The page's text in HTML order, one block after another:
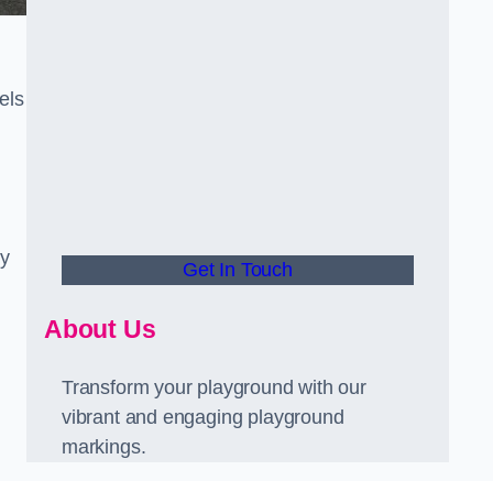
Get In Touch
About Us
Transform your playground with our
vibrant and engaging playground
markings.